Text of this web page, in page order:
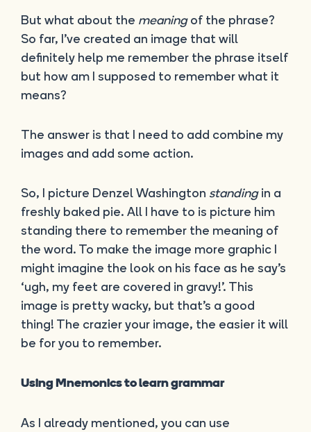
But what about the meaningof the phrase?
So far, I’ve created an image that will
definitely help me remember the phrase itself
but how am I supposed to remember what it
means?
The answer is that I need to add combine my
images and add some action.
So, I picture Denzel Washington standingin a
freshly baked pie. All I have to is picture him
standing there to remember the meaning of
the word. To make the image more graphic I
might imagine the look on his face as he say’s
‘ugh, my feet are covered in gravy!’. This
image is pretty wacky, but that’s a good
thing! The crazier your image, the easier it will
be for you to remember.
Using Mnemonics to learn grammar
As I already mentioned, you can use